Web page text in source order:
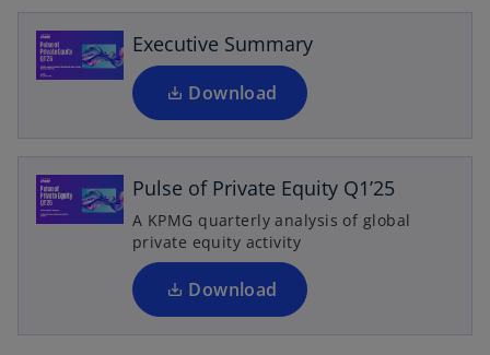
Executive Summary
Download
s
i
n
a
n
e
t
a
b
Pulse of Private Equity Q1’25
A KPMG quarterly analysis of global
private equity activity
Download
o
e
n
i
n
a
n
e